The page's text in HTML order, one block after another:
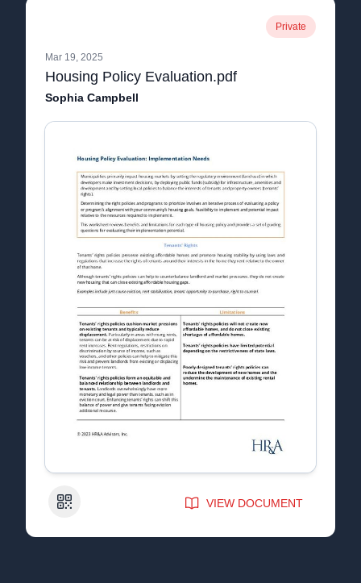
Private
Mar 19, 2025
Housing Policy Evaluation.pdf
Sophia Campbell
QR Code VIEW DOCUMENT